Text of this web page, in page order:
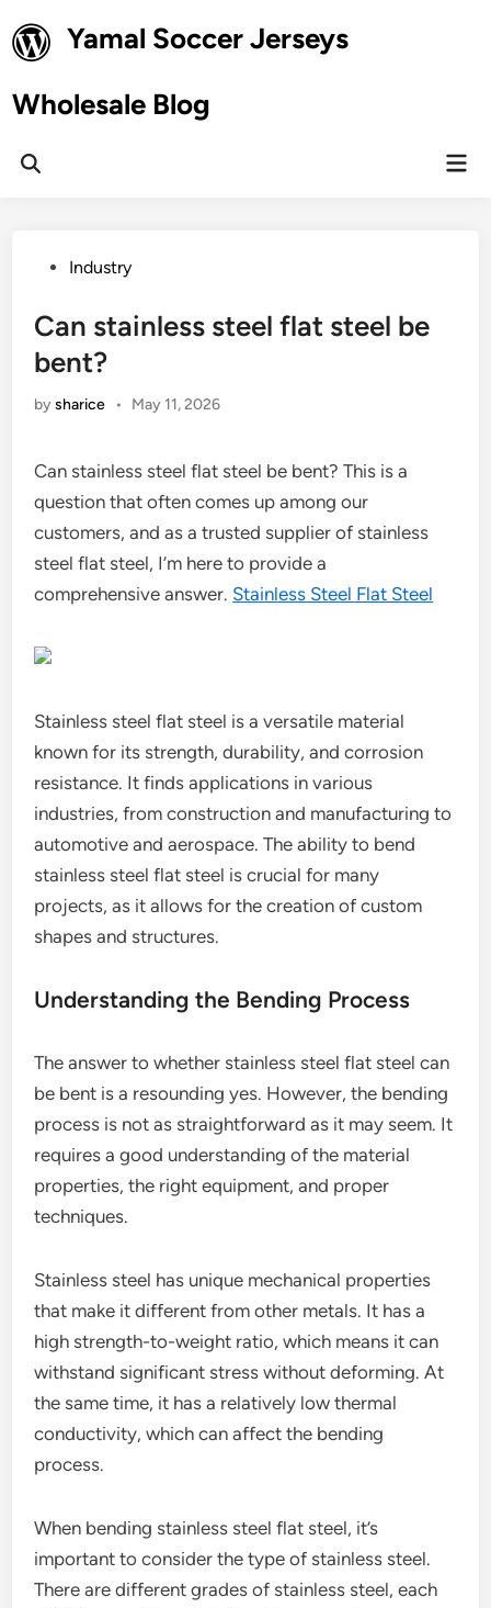
to
content
Yamal Soccer Jerseys
Wholesale Blog
Open
PostedIndustry
Can stainless steel flat steel be
bent?
bysharice • May 11, 2026
Can stainless steel flat steel be bent? This is a
question that often comes up among our
customers, and as a trusted supplier of stainless
steel flat steel, I’m here to provide a
comprehensive answer. Stainless Steel Flat Steel
Stainless steel flat steel is a versatile material
known for its strength, durability, and corrosion
resistance. It finds applications in various
industries, from construction and manufacturing to
automotive and aerospace. The ability to bend
stainless steel flat steel is crucial for many
projects, as it allows for the creation of custom
shapes and structures.
Understanding the Bending Process
The answer to whether stainless steel flat steel can
be bent is a resounding yes. However, the bending
process is not as straightforward as it may seem. It
requires a good understanding of the material
properties, the right equipment, and proper
techniques.
Stainless steel has unique mechanical properties
that make it different from other metals. It has a
high strength-to-weight ratio, which means it can
withstand significant stress without deforming. At
the same time, it has a relatively low thermal
conductivity, which can affect the bending
process.
When bending stainless steel flat steel, it’s
important to consider the type of stainless steel.
There are different grades of stainless steel, each